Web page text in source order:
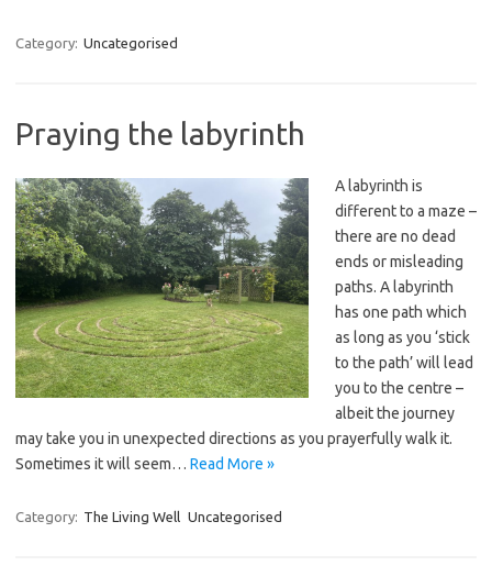
Category: Uncategorised
Praying the labyrinth
A labyrinth is
different to a maze –
there are no dead
ends or misleading
paths. A labyrinth
has one path which
as long as you ‘stick
to the path’ will lead
you to the centre –
albeit the journey
may take you in unexpected directions as you prayerfully walk it.
Sometimes it will seem… Read More »
Category: The Living Well Uncategorised